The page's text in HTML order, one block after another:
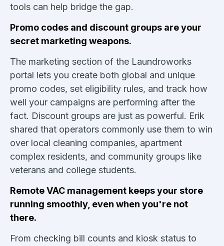
tools can help bridge the gap.
Promo codes and discount groups are your
secret marketing weapons.
The marketing section of the Laundroworks
portal lets you create both global and unique
promo codes, set eligibility rules, and track how
well your campaigns are performing after the
fact. Discount groups are just as powerful. Erik
shared that operators commonly use them to win
over local cleaning companies, apartment
complex residents, and community groups like
veterans and college students.
Remote VAC management keeps your store
running smoothly, even when you're not
there.
From checking bill counts and kiosk status to